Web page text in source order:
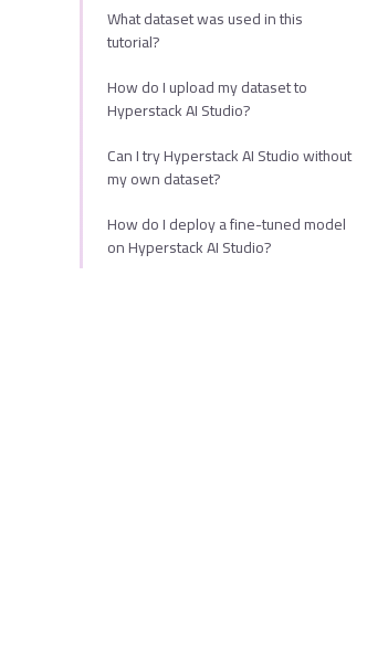
What dataset was used in this
tutorial?
How do I upload my dataset to
Hyperstack AI Studio?
Can I try Hyperstack AI Studio without
my own dataset?
How do I deploy a fine-tuned model
on Hyperstack AI Studio?